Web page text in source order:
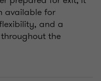
available for
and a
the